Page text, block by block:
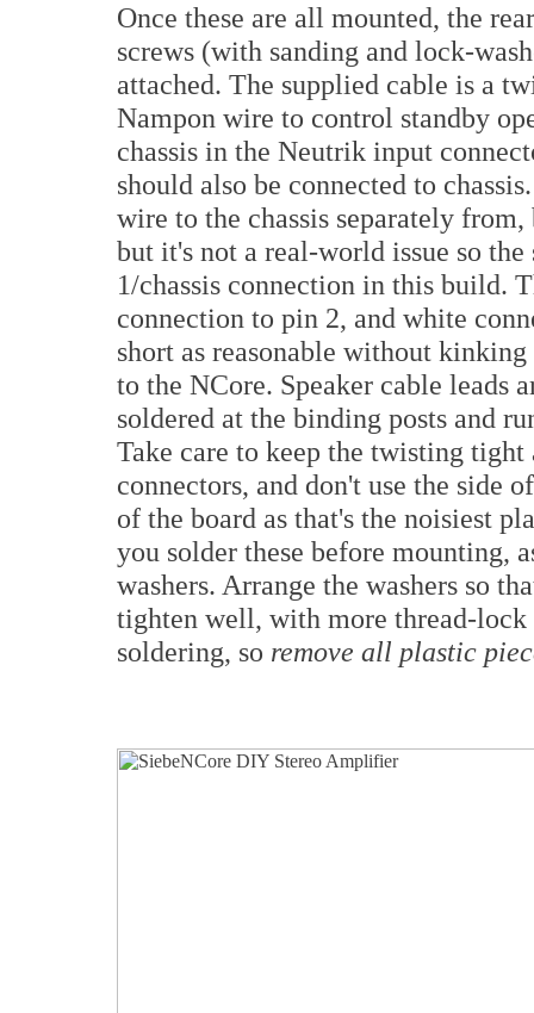
Once these are all mounted, the
screws (with sanding and lock-
attached. The supplied cable is a
Nampon wire to control standby
chassis in the Neutrik input
should also be connected to
wire to the chassis separately
but it's not a real-world issue so
1/chassis connection in this build.
connection to pin 2, and white
short as reasonable without
to the NCore. Speaker cable leads
soldered at the binding posts and
Take care to keep the twisting tight
connectors, and don't use the side
of the board as that's the noisiest
you solder these before mounting,
washers. Arrange the washers so
tighten well, with more thread-
soldering, so remove all plastic